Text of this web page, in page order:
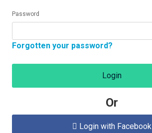
Password
Forgotten your password?
Login
Or
 Login with Facebook